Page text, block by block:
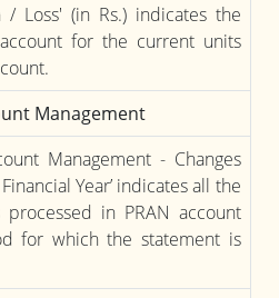
/ Loss' (in Rs.) indicates the
for the current units
Management
Management - Changes
Year’ indicates all the
processed in PRAN account
for which the statement is